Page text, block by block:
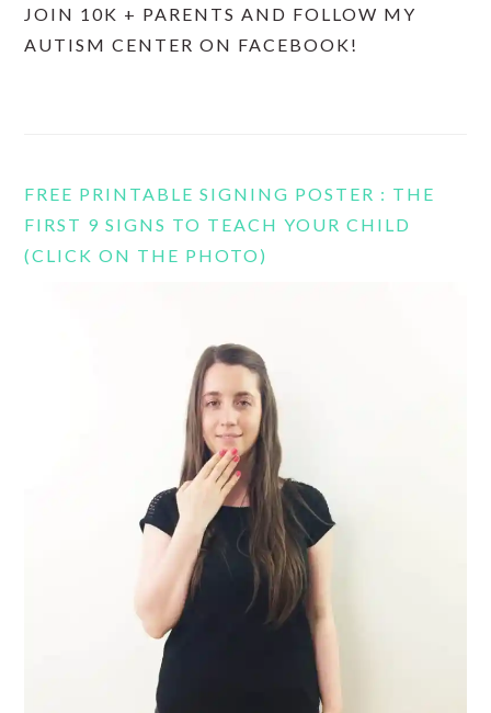
JOIN 10K + PARENTS AND FOLLOW MY
AUTISM CENTER ON FACEBOOK!
FREE PRINTABLE SIGNING POSTER : THE
FIRST 9 SIGNS TO TEACH YOUR CHILD
(CLICK ON THE PHOTO)